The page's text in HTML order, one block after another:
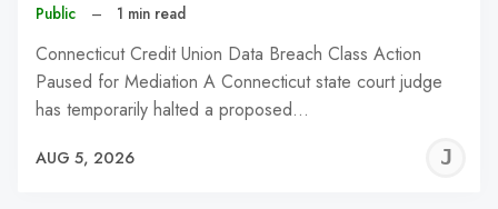
Public – 1 min read
Connecticut Credit Union Data Breach Class Action
Paused for Mediation A Connecticut state court judge
has temporarily halted a proposed…
AUG 5, 2026